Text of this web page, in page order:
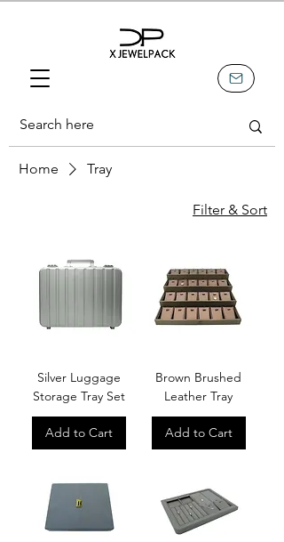
Home Tray
Filter & Sort
Silver Luggage
Storage Tray Set
Add to Cart
Brown Brushed
Leather Tray
Add to Cart